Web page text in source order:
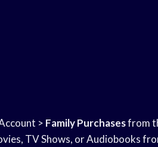
> Family Purchasesfrom
TV Shows, or Audiobooks